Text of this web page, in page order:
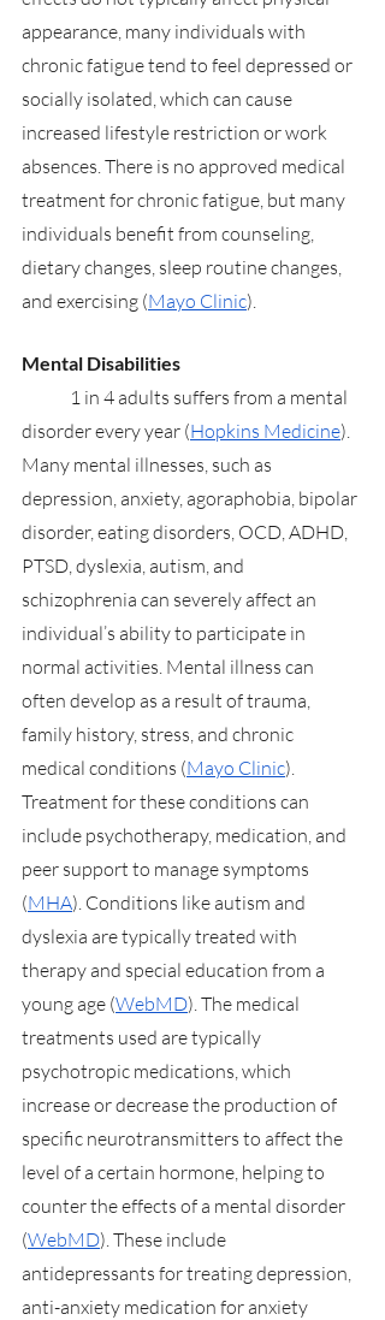
appearance, many individuals with
chronic fatigue tend to feel depressed or
socially isolated, which can cause
increased lifestyle restriction or work
absences. There is no approved medical
treatment for chronic fatigue, but many
individuals benefit from counseling,
dietary changes, sleep routine changes,
and exercising (Mayo Clinic).
Mental Disabilities
disorder every year (Hopkins Medicine).
Many mental illnesses, such as
depression, anxiety, agoraphobia, bipolar
disorder, eating disorders, OCD, ADHD,
PTSD, dyslexia, autism, and
schizophrenia can severely affect an
individual’s ability to participate in
normal activities. Mental illness can
often develop as a result of trauma,
family history, stress, and chronic
medical conditions (Mayo Clinic).
Treatment for these conditions can
include psychotherapy, medication, and
peer support to manage symptoms
(MHA). Conditions like autism and
dyslexia are typically treated with
therapy and special education from a
young age (WebMD). The medical
treatments used are typically
psychotropic medications, which
increase or decrease the production of
specific neurotransmitters to affect the
level of a certain hormone, helping to
counter the effects of a mental disorder
(WebMD). These include
antidepressants for treating depression,
anti-anxiety medication for anxiety